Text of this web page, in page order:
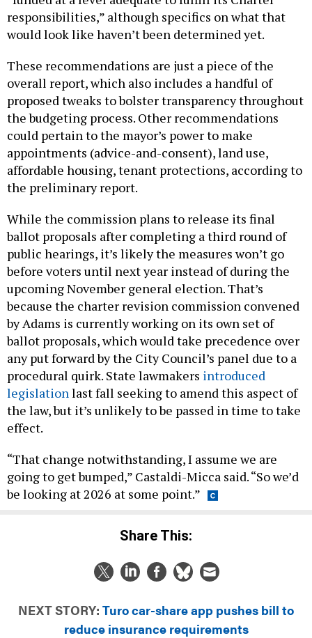
responsibilities,” although specifics on what that
would look like haven’t been determined yet.
These recommendations are just a piece of the
overall report, which also includes a handful of
proposed tweaks to bolster transparency throughout
the budgeting process. Other recommendations
could pertain to the mayor’s power to make
appointments (advice-and-consent), land use,
affordable housing, tenant protections, according to
the preliminary report.
While the commission plans to release its final
ballot proposals after completing a third round of
public hearings, it’s likely the measures won’t go
before voters until next year instead of during the
upcoming November general election. That’s
because the charter revision commission convened
by Adams is currently working on its own set of
ballot proposals, which would take precedence over
any put forward by the City Council’s panel due to a
procedural quirk. State lawmakers introduced
legislationlast fall seeking to amend this aspect of
the law, but it’s unlikely to be passed in time to take
effect.
“That change notwithstanding, I assume we are
going to get bumped,” Castaldi-Micca said. “So we’d
be looking at 2026 at some point.”
Share This:
NEXT STORY: Turo car-share app pushes bill to
reduce insurance requirements